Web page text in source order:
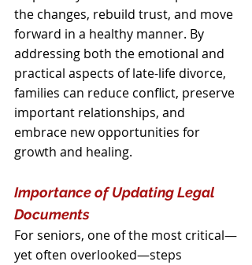
the changes, rebuild trust, and move
forward in a healthy manner. By
addressing both the emotional and
practical aspects of late-life divorce,
families can reduce conflict, preserve
important relationships, and
embrace new opportunities for
growth and healing.
Importance of Updating Legal
Documents
For seniors, one of the most critical—
yet often overlooked—steps